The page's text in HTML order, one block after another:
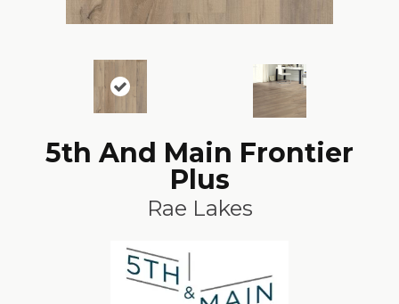
5th And Main Frontier
Plus
Rae Lakes